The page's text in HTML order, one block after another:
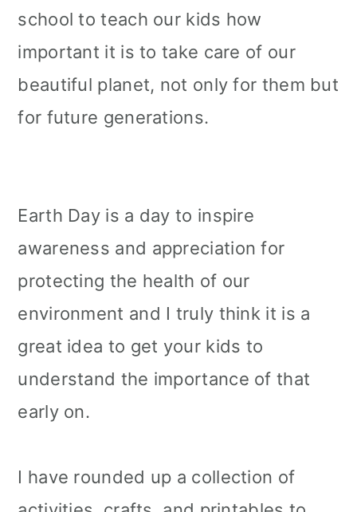
school to teach our kids how
important it is to take care of our
beautiful planet, not only for them but
for future generations.
Earth Day is a day to inspire
awareness and appreciation for
protecting the health of our
environment and I truly think it is a
great idea to get your kids to
understand the importance of that
early on.
I have rounded up a collection of